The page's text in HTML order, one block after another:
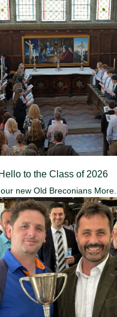
to the Class of 2026
new Old Breconians More...